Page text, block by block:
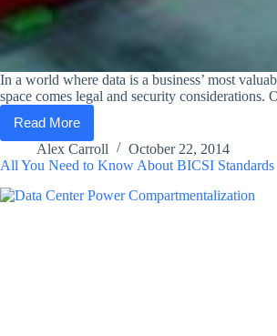
In a world where data is a business’ most
space comes legal and security considerations.
Read More
TCC
and
Lifeline
Data
Centers:
Alex Carroll
October 22, 2014
All You Need to Know About BICSI Standards